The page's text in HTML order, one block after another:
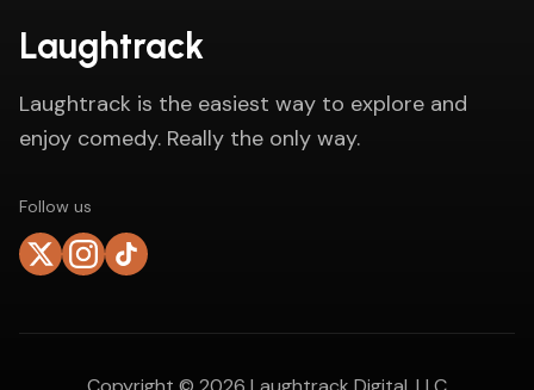
Laughtrack
Laughtrack is the easiest way to explore and
enjoy comedy. Really the only way.
Follow us